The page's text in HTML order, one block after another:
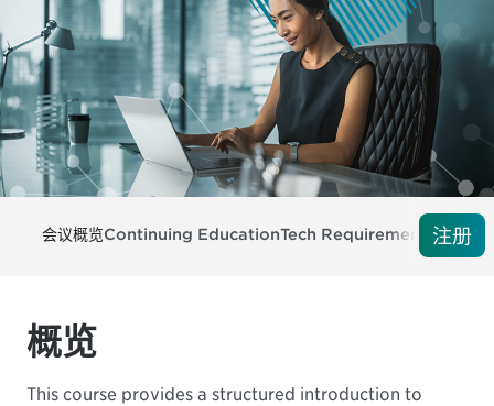
会议概览Continuing EducationTech Requirements注册
注册
概览
This course provides a structured introduction to